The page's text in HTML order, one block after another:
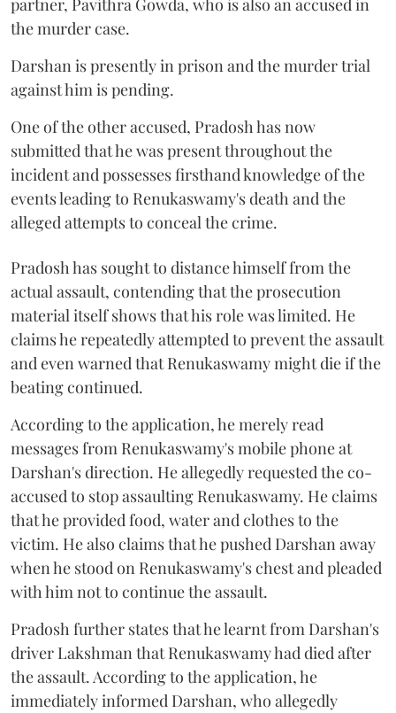
partner, Pavithra Gowda, who is also an accused in
the murder case.
Darshan is presently in prison and the murder trial
against him is pending.
One of the other accused, Pradosh has now
submitted that he was present throughout the
incident and possesses firsthand knowledge of the
events leading to Renukaswamy's death and the
alleged attempts to conceal the crime.
Pradosh has sought to distance himself from the
actual assault, contending that the prosecution
material itself shows that his role was limited. He
claims he repeatedly attempted to prevent the assault
and even warned that Renukaswamy might die if the
beating continued.
According to the application, he merely read
messages from Renukaswamy's mobile phone at
Darshan's direction. He allegedly requested the co-
accused to stop assaulting Renukaswamy. He claims
that he provided food, water and clothes to the
victim. He also claims that he pushed Darshan away
when he stood on Renukaswamy's chest and pleaded
with him not to continue the assault.
Pradosh further states that he learnt from Darshan's
driver Lakshman that Renukaswamy had died after
the assault. According to the application, he
immediately informed Darshan, who allegedly